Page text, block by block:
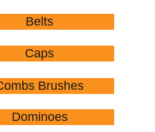
Belts
Caps
Brushes
Dominoes